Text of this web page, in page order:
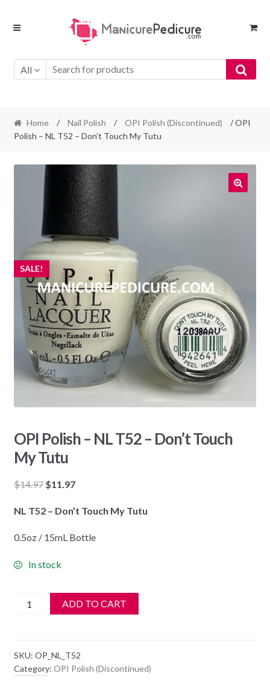
Skip
Skip
All
Home / Nail Polish / OPI Polish (Discontinued)
/ OPI
Polish – NL T52 – Don’t Touch My Tutu
SALE!
OPI Polish – NL T52 – Don’t Touch
My Tutu
$14.97 Original
was:
$11.97Current
is:
NL T52 – Don’t Touch My Tutu
0.5oz / 15mL Bottle
In stock
OPI
T52
-
ADD TO CART
SKU: OP_NL_T52
Category: OPI Polish (Discontinued)